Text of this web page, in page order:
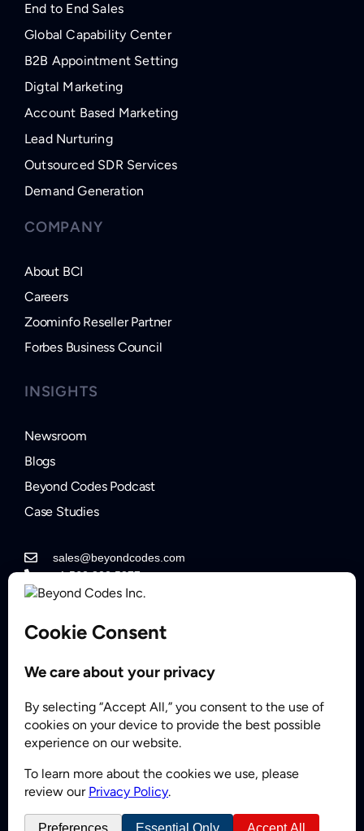
End to End Sales
Global Capability Center
B2B Appointment Setting
Digtal Marketing
Account Based Marketing
Lead Nurturing
Outsourced SDR Services
Demand Generation
COMPANY
About BCI
Careers
Zoominfo Reseller Partner
Forbes Business Council
INSIGHTS
Newsroom
Blogs
Beyond Codes Podcast
Case Studies
sales@beyondcodes.com
+1 562.822.5877
Partner
© 2008 - 2026 BeyondCodes Inc. All Rights Reserved.
Privacy PolicySitemapFAQs